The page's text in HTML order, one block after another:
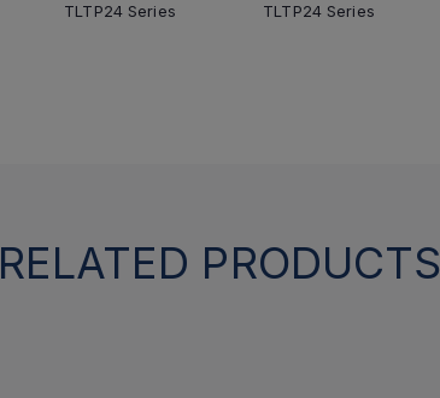
TLTP24 Series TLTP24 Series
RELATED PRODUCTS